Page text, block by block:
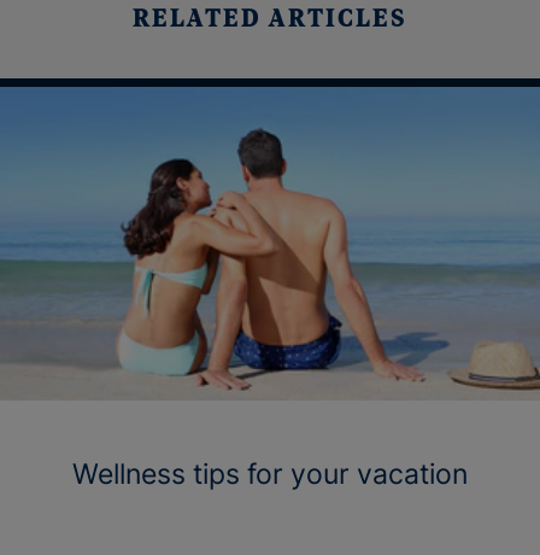
RELATED ARTICLES
Wellness tips for your vacation